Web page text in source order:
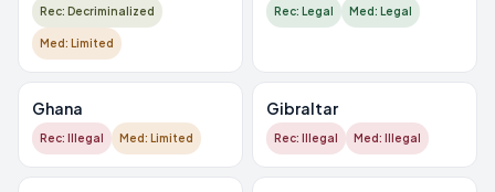
Rec: Decriminalized
Med: Limited
Rec: Legal Med: Legal
Ghana
Rec: Illegal Med: Limited
Gibraltar
Rec: Illegal Med: Illegal